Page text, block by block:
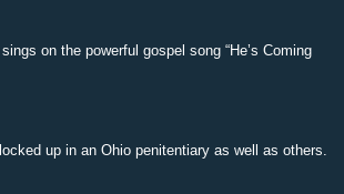
on the powerful gospel song “He’s Coming
up in an Ohio penitentiary as well as others.